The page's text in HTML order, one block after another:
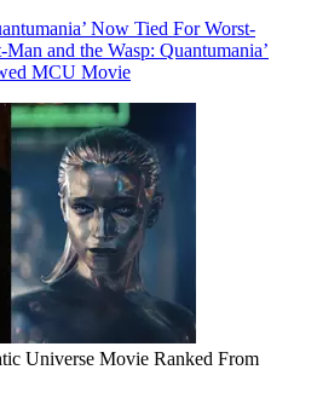
Now Tied For Worst-
Man and the Wasp: Quantumania’
MCU Movie
Universe Movie Ranked From